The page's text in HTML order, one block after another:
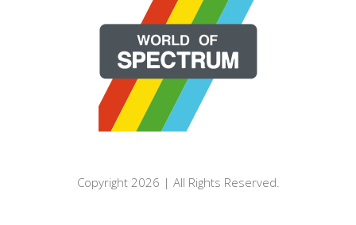
Copyright 2026 | All Rights Reserved.